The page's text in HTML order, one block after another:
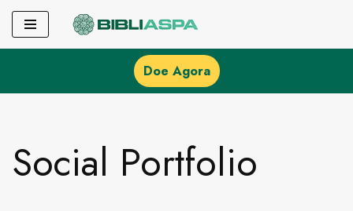
Pular
o
Doe Agora
Social Portfolio